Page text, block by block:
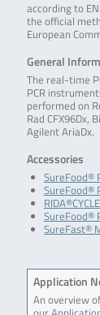
according to
the official
European
General
The real-time
PCR
performed on
Rad CFX96Dx,
Agilent AriaDx.
Accessories
SureFood®
SureFood®
SureFood®
SureFast®
Application
An overview